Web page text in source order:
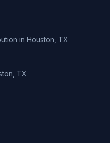
in Houston, TX
TX